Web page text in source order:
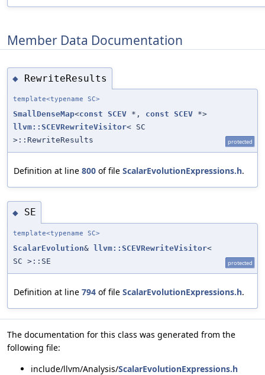
Member Data Documentation
◆ RewriteResults
template<typename SC>
SmallDenseMap<const SCEV *, const SCEV *>
llvm::SCEVRewriteVisitor< SC
>::RewriteResults
protected
Definition at line 800 of file ScalarEvolutionExpressions.h.
◆ SE
template<typename SC>
ScalarEvolution& llvm::SCEVRewriteVisitor<
SC >::SE
protected
Definition at line 794 of file ScalarEvolutionExpressions.h.
The documentation for this class was generated from the
following file:
include/llvm/Analysis/ScalarEvolutionExpressions.h